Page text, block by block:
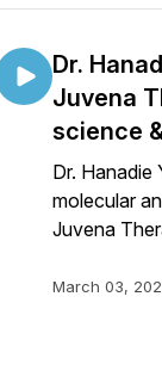
Dr.
Juvena
science
Dr. Hanadie
molecular
Juvena
March 03,